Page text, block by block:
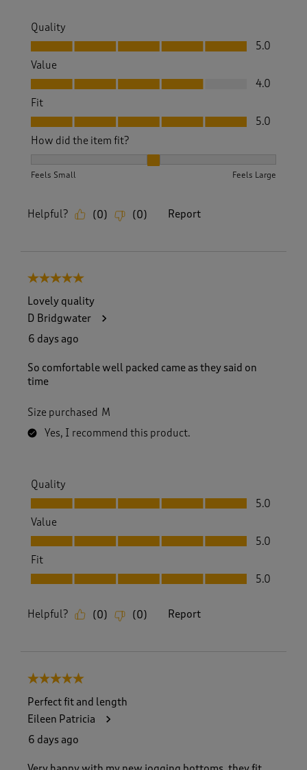
Quality
Quality, 5.0 out of 5
5.0
Value
Value, 4.0 out of 5
4.0
Fit
Fit, 5.0 out of 5
5.0
How did the item fit?
Feels Small Feels Large
Helpful? (0) (0) Report
5 out of 5 stars.
Lovely quality
D Bridgwater
6 days ago
So comfortable well packed came as they said on
time
Size purchased M
Yes, I recommend this product.
Quality
Quality, 5.0 out of 5
5.0
Value
Value, 5.0 out of 5
5.0
Fit
Fit, 5.0 out of 5
5.0
Helpful? (0) (0) Report
5 out of 5 stars.
Perfect fit and length
Eileen Patricia
6 days ago